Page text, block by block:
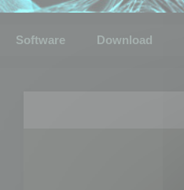
Software Download